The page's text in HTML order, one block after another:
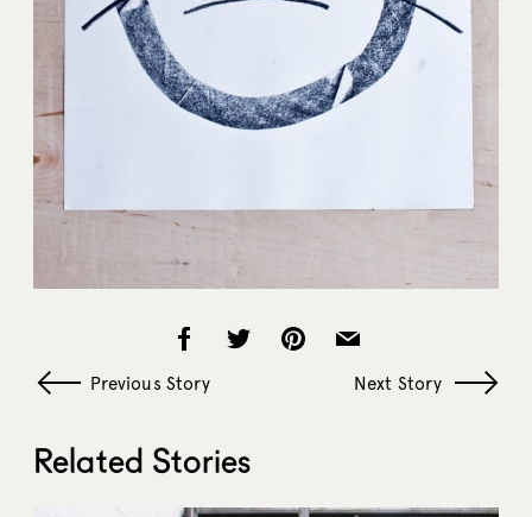
Previous Story Next Story
Related Stories